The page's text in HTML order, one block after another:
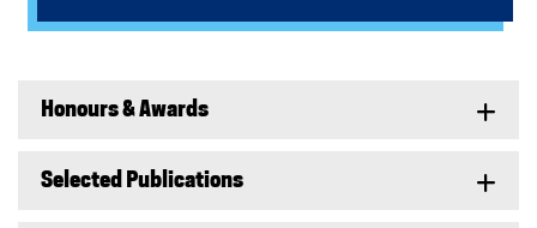
l
Honours & Awards
Selected Publications